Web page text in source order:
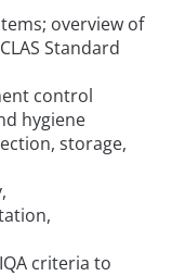
overview of
Standard
control
hygiene
storage,
criteria to